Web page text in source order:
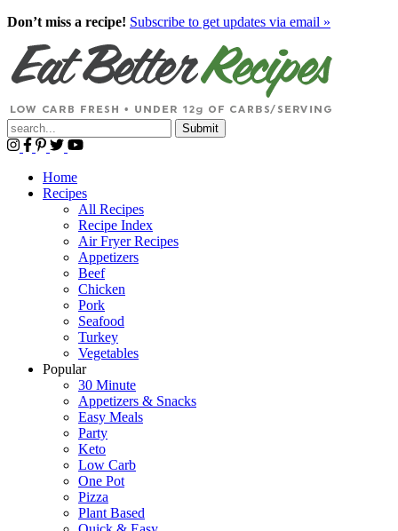
Don’t miss a recipe! Subscribe to get updates via email »
Submit
Home
Recipes
All Recipes
Recipe Index
Air Fryer Recipes
Appetizers
Beef
Chicken
Pork
Seafood
Turkey
Vegetables
Popular
30 Minute
Appetizers & Snacks
Easy Meals
Party
Keto
Low Carb
One Pot
Pizza
Plant Based